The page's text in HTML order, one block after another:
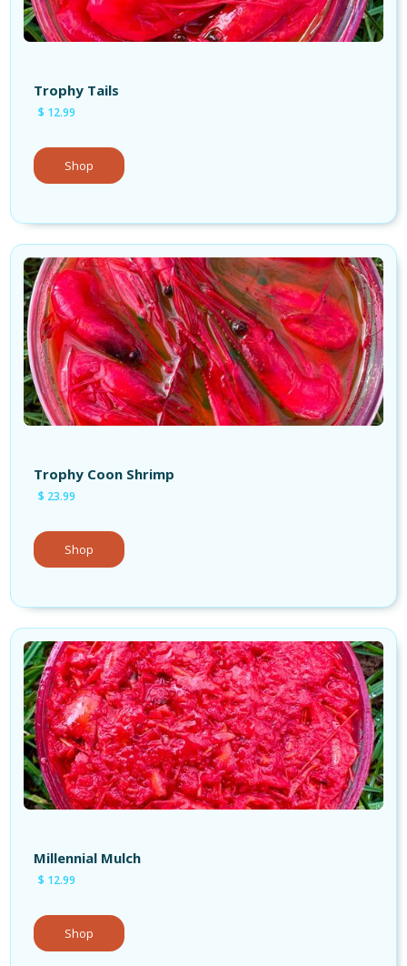
Trophy Tails
$ 12.99
Shop
Trophy Coon Shrimp
$ 23.99
Shop
Millennial Mulch
$ 12.99
Shop